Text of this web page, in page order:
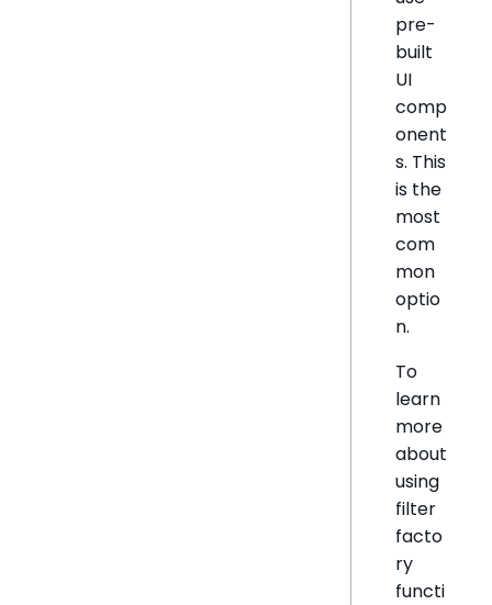
pre-
built
UI
comp
onent
s. This
is the
most
com
mon
optio
n.
To
learn
more
about
using
filter
facto
ry
functi